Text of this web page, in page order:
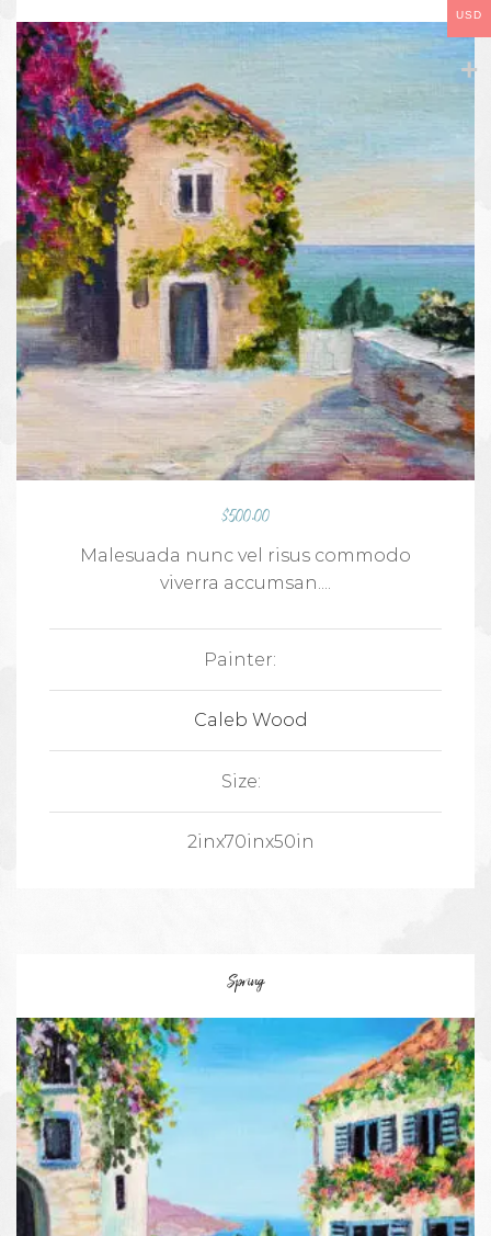
$500.00
Malesuada nunc vel risus commodo
viverra accumsan....
Painter:
Caleb Wood
Size:
2inx70inx50in
Spring
USD